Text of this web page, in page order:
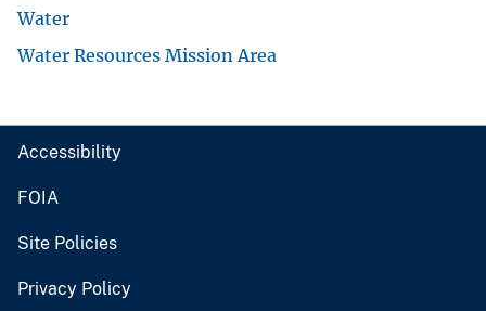
Water
Water Resources Mission Area
Accessibility
FOIA
Site Policies
Privacy Policy